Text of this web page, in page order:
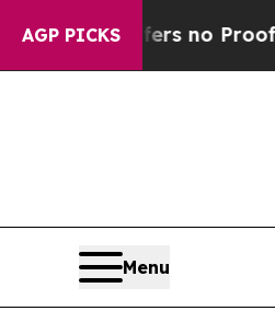
AGP PICKS
but Offers no Proof They
Menu